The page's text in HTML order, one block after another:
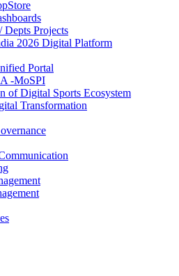
Depts Projects
2026 Digital Platform
Portal
-MoSPI
of Digital Sports Ecosystem
Transformation